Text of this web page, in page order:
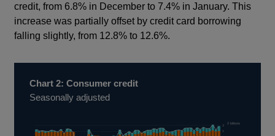
credit, from 6.8% in December to 7.4% in January. This
increase was partially offset by credit card borrowing
falling slightly, from 12.8% to 12.6%.
Chart 2: Consumer credit
Seasonally adjusted